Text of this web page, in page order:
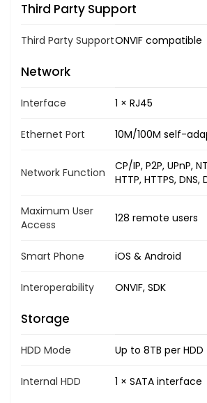
Third Party Support
Third Party SupportONVIF compatible
Network
Interface 1 × RJ45
Ethernet Port 10M/100M self-
Network Function
CP/IP, P2P, UPnP,
HTTP, HTTPS, DNS,
Maximum User
Access
128 remote users
Smart Phone iOS & Android
Interoperability ONVIF, SDK
Storage
HDD Mode Up to 8TB per HDD
Internal HDD 1 × SATA interface